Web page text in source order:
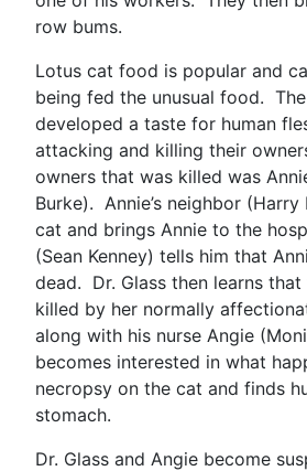
row bums.
Lotus cat food is popular and
being fed the unusual food.
developed a taste for human
attacking and killing their
owners that was killed was
Burke). Annie’s neighbor
cat and brings Annie to the
(Sean Kenney) tells him that
dead. Dr. Glass then learns
killed by her normally
along with his nurse Angie
becomes interested in what
necropsy on the cat and finds
stomach.
Dr. Glass and Angie become